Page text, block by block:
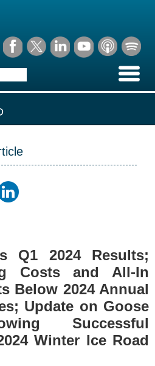
Q1 2024 Results;
Costs and All-In
Below 2024 Annual
Update on Goose
Successful
Winter Ice Road